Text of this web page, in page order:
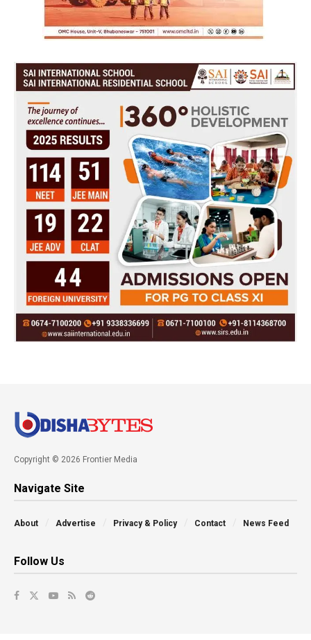
Copyright © 2026 Frontier Media
Navigate Site
About Advertise Privacy & Policy Contact News Feed
Follow Us